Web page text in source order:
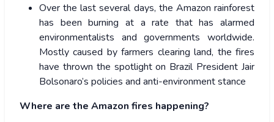
Over the last several days, the Amazon rainforest
has been burning at a rate that has alarmed
environmentalists and governments worldwide.
Mostly caused by farmers clearing land, the fires
have thrown the spotlight on Brazil President Jair
Bolsonaro’s policies and anti-environment stance
Where are the Amazon fires happening?